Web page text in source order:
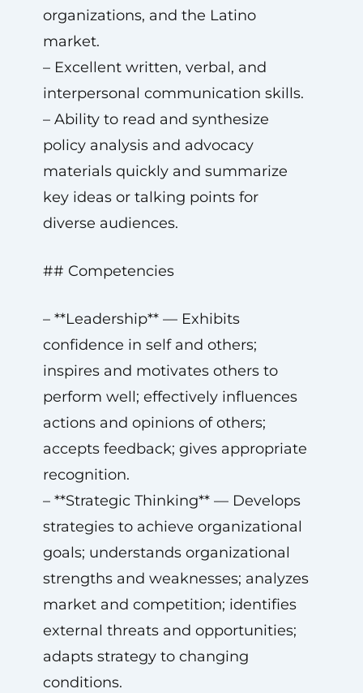
organizations, and the Latino
market.
– Excellent written, verbal, and
interpersonal communication skills.
– Ability to read and synthesize
policy analysis and advocacy
materials quickly and summarize
key ideas or talking points for
diverse audiences.
## Competencies
– **Leadership** — Exhibits
confidence in self and others;
inspires and motivates others to
perform well; effectively influences
actions and opinions of others;
accepts feedback; gives appropriate
recognition.
– **Strategic Thinking** — Develops
strategies to achieve organizational
goals; understands organizational
strengths and weaknesses; analyzes
market and competition; identifies
external threats and opportunities;
adapts strategy to changing
conditions.